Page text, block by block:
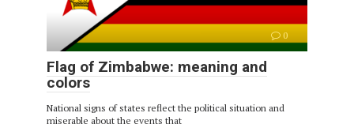
0
Flag of Zimbabwe: meaning and
colors
National signs of states reflect the political situation and
miserable about the events that